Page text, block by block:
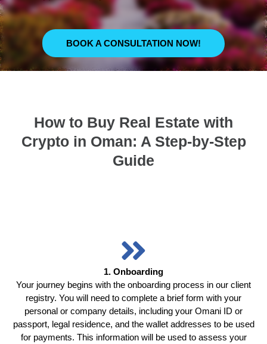
BOOK A CONSULTATION NOW!
How to Buy Real Estate with
Crypto in Oman: A Step-by-Step
Guide
1. Onboarding
Your journey begins with the onboarding process in our client
registry. You will need to complete a brief form with your
personal or company details, including your Omani ID or
passport, legal residence, and the wallet addresses to be used
for payments. This information will be used to assess your